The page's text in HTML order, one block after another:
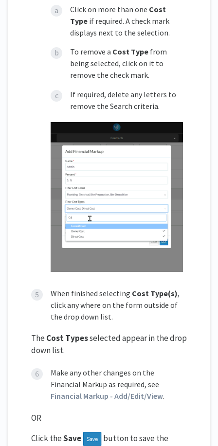
Click on more than one Cost
Type if required. A check mark
displays next to the selection.
To remove a Cost Type from
being selected, click on it to
remove the check mark.
If required, delete any letters to
remove the Search criteria.
When finished selecting Cost Type(s),
click any where on the form outside of
the drop down list.
The Cost Typesselected appear in the drop
down list.
Make any other changes on the
Financial Markup as required, see
Financial Markup - Add/Edit/View.
OR
Click theSave
button to save the